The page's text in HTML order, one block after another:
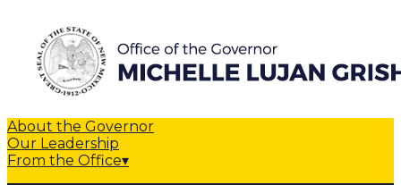
About the Governor
Our Leadership
From the Office▾